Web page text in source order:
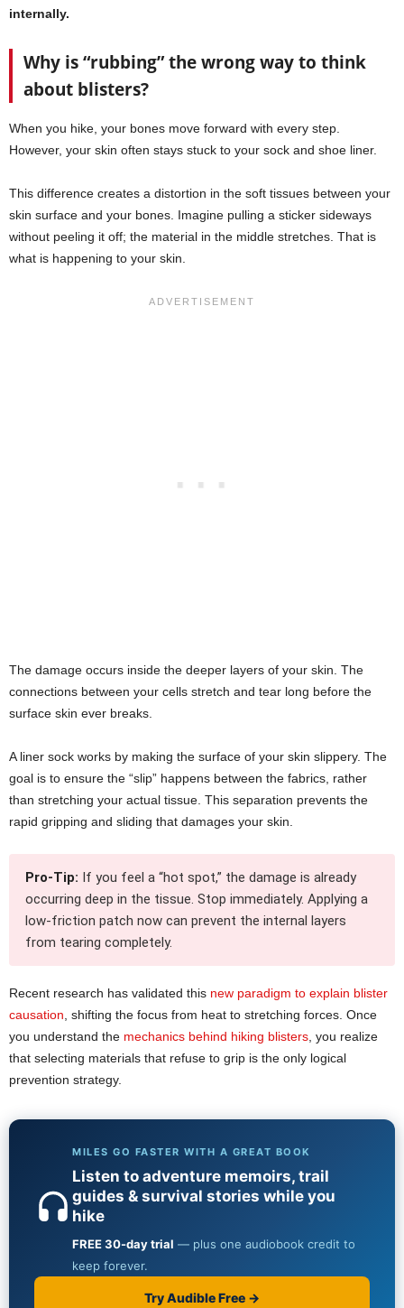
internally.
Why is “rubbing” the wrong way to think
about blisters?
When you hike, your bones move forward with every step.
However, your skin often stays stuck to your sock and shoe liner.
This difference creates a distortion in the soft tissues between your
skin surface and your bones. Imagine pulling a sticker sideways
without peeling it off; the material in the middle stretches. That is
what is happening to your skin.
The damage occurs inside the deeper layers of your skin. The
connections between your cells stretch and tear long before the
surface skin ever breaks.
A liner sock works by making the surface of your skin slippery. The
goal is to ensure the “slip” happens between the fabrics, rather
than stretching your actual tissue. This separation prevents the
rapid gripping and sliding that damages your skin.
Pro-Tip: If you feel a “hot spot,” the damage is already
occurring deep in the tissue. Stop immediately. Applying a
low-friction patch now can prevent the internal layers
from tearing completely.
Recent research has validated this new paradigm to explain blister
causation , shifting the focus from heat to stretching forces. Once
you understand the mechanics behind hiking blisters , you realize
that selecting materials that refuse to grip is the only logical
prevention strategy.